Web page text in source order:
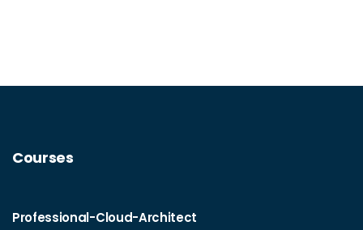
Courses
Professional-Cloud-Architect